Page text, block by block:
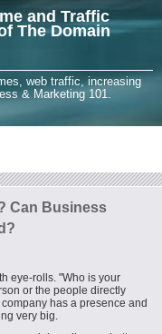
and Traffic
The Domain
web traffic, increasing
& Marketing 101.
Can Business
eye-rolls. "Who is your
or the people directly
has a presence and
very big.